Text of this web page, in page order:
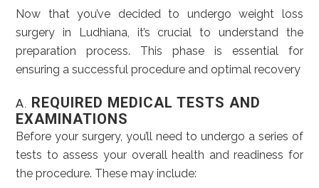
Now that you’ve decided to undergo weight loss
surgery in Ludhiana, it’s crucial to understand the
preparation process. This phase is essential for
ensuring a successful procedure and optimal recovery
A. REQUIRED MEDICAL TESTS AND
EXAMINATIONS
Before your surgery, you’ll need to undergo a series of
tests to assess your overall health and readiness for
the procedure. These may include: